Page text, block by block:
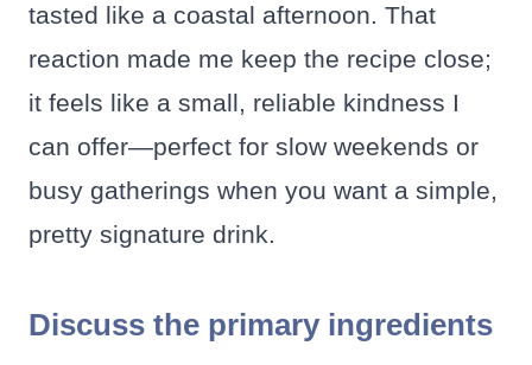
tasted like a coastal afternoon. That
reaction made me keep the recipe close;
it feels like a small, reliable kindness I
can offer—perfect for slow weekends or
busy gatherings when you want a simple,
pretty signature drink.
Discuss the primary ingredients